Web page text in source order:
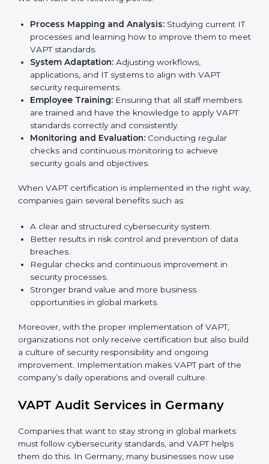
In doing so, businesses do not have to worry about
the intricacies of certification and compliance because
this will be taken care of by professionals.
Implementing VAPT Certification
in Germany
Meeting the requirements of VAPT standards is an
important step as the entire focus is on cybersecurity
management, risk mitigation, and system protection,
which are key factors for improvement. In Germany, all
industries are adopting VAPT-compliant
implementation services to stay competitive in the
Proper implementation is also needed for long-term
success. In Germany, companies that follow VAPT fully
To give the best understanding of engagement in
VAPT, we can take the following points:
Process Mapping and Analysis:
IT processes and learning how to improve them to
meet VAPT standards.
applications, and IT systems to align with VAPT
security requirements.
Employee Training:Ensuring that all staff members
are trained and have the knowledge to apply VAPT
standards correctly and consistently.
checks and continuous monitoring to achieve
When VAPT certification is implemented in the right
way, companies gain several benefits such as: